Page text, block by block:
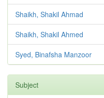
Shaikh, Shakil Ahmad
Shaikh, Shakil Ahmed
Syed, Binafsha Manzoor
Subject